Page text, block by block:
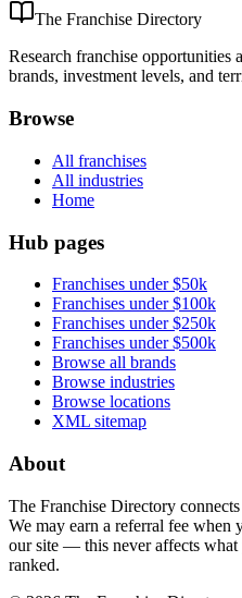
The Franchise Directory
Research franchise opportunities
brands, investment levels, and
Browse
All franchises
All industries
Home
Hub pages
Franchises under $50k
Franchises under $100k
Franchises under $250k
Franchises under $500k
Browse all brands
Browse industries
Browse locations
XML sitemap
About
The Franchise Directory
We may earn a referral fee when
our site — this never affects what
ranked.